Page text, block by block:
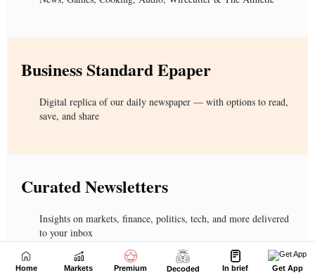
Home Markets Premium Decoded In brief Get App